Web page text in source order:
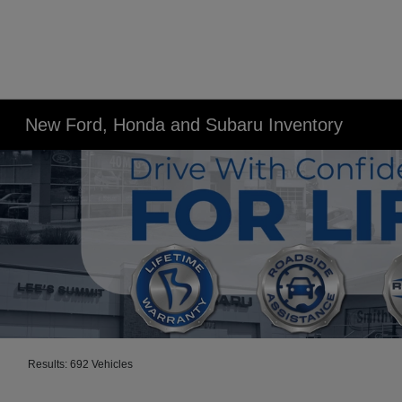
New Ford, Honda and Subaru Inventory
Results: 692 Vehicles